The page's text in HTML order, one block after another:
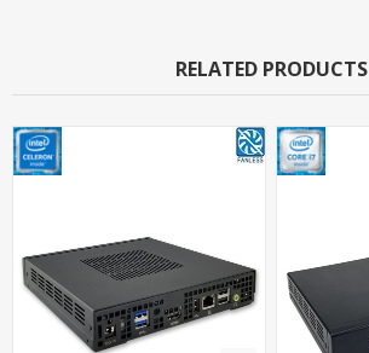
RELATED PRODUCTS